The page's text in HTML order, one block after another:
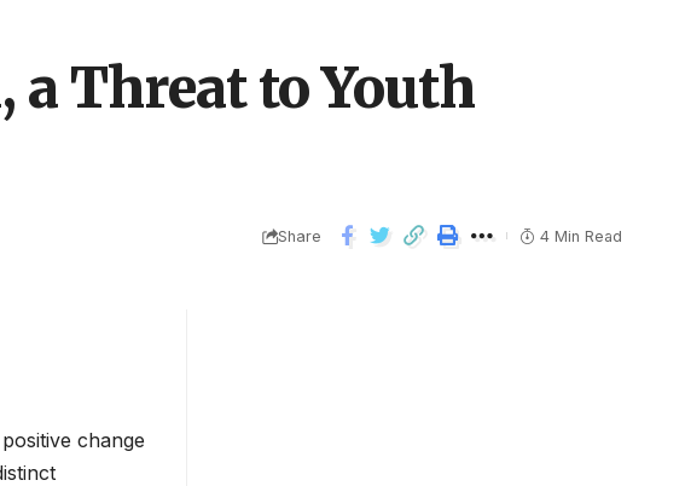
a Threat to Youth
Share 4 Min Read
change